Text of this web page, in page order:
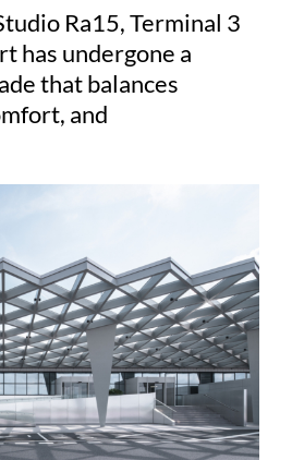
Ra15, Terminal 3
has undergone a
that balances
and